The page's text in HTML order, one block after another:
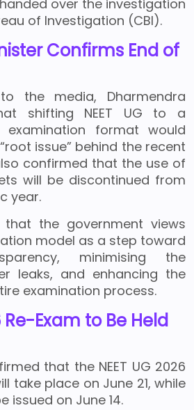
over the investigation
of Investigation (CBI).
Confirms End of
the media, Dharmendra
shifting NEET UG to a
examination format would
issue” behind the recent
confirmed that the use of
will be discontinued from
year.
that the government views
model as a step toward
minimising the
leaks, and enhancing the
examination process.
Re-Exam to Be Held
that the NEET UG 2026
take place on June 21, while
issued on June 14.